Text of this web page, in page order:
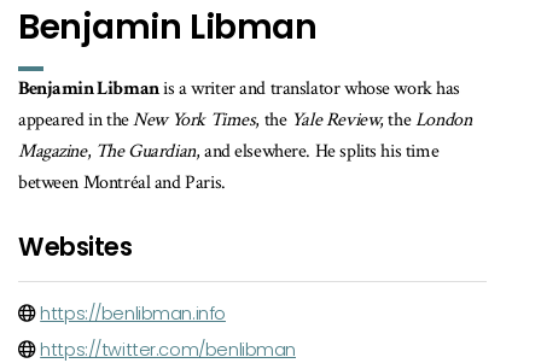
Benjamin Libman
Benjamin Libmanis a writer and translator whose work has
appeared in theNew York Times, the Yale Review, theLondon
Magazine, The Guardian, and elsewhere. He splits his time
between Montréal and Paris.
Websites
https://benlibman.info
https://twitter.com/benlibman